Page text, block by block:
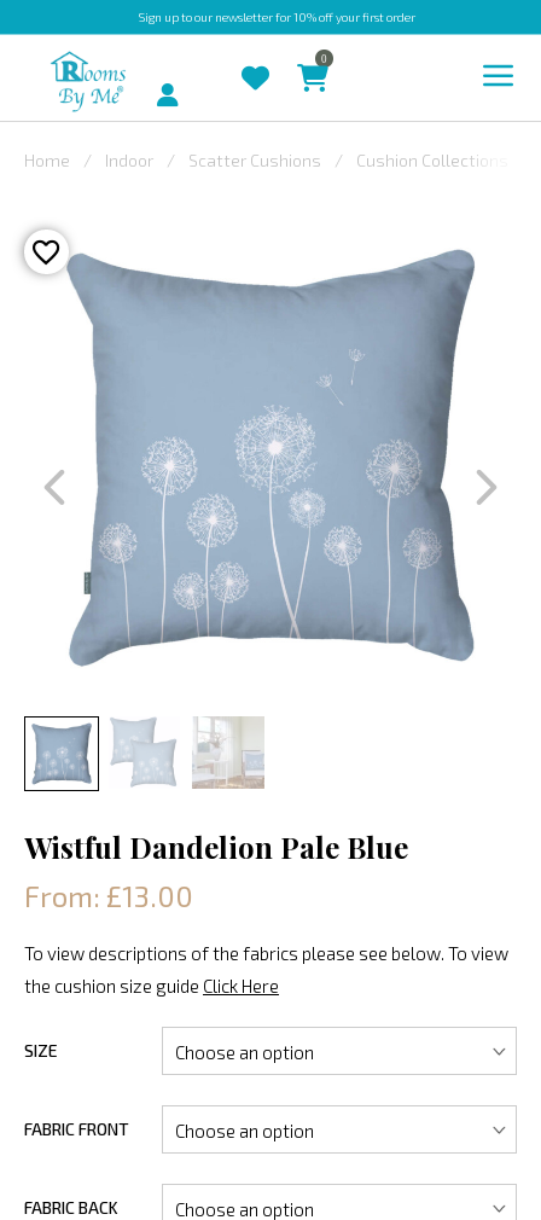
Sign upto our newsletter for 10% off your first order
OUTDOOR
BESPOKE
LAURA
ASHLEY
VARLEY
FABRIC
SWATCHES
Account
0
Home Indoor Scatter Cushions Cushion Collections
Wistful Dandelion Pale Blue
From: £13.00
To view descriptions of the fabrics please see below. To view
the cushion size guide Click Here
SIZE
FABRIC FRONT
FABRIC BACK